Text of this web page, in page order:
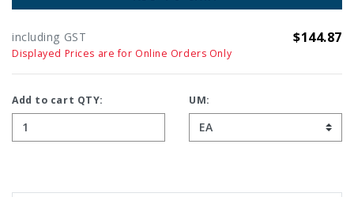
including GST $144.87
Displayed Prices are for Online Orders Only
Add to cart QTY: UM: